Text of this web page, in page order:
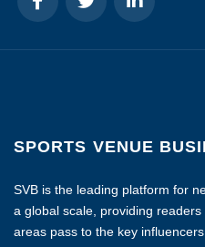
SPORTS VENUE
SVB is the leading platform for
a global scale, providing
areas pass to the key